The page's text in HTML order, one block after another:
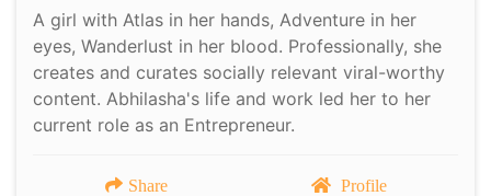
A girl with Atlas in her hands, Adventure in her
eyes, Wanderlust in her blood. Professionally, she
creates and curates socially relevant viral-worthy
content. Abhilasha's life and work led her to her
current role as an Entrepreneur.
Share Profile